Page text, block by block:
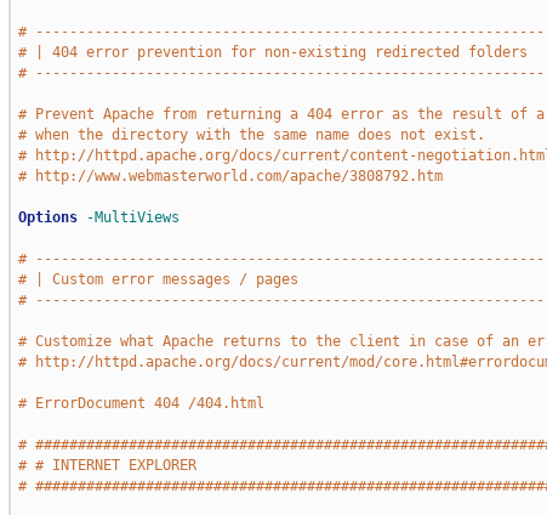
#
# | 404 error prevention for non-existing redirected
#
# Prevent Apache from returning a 404 error as the result of
# when the directory with the same name does not exist.
# http://httpd.apache.org/docs/current/content-
# http://www.webmasterworld.com/apache/3808792.htm
Options -MultiViews
#
# | Custom error messages / pages
#
# Customize what Apache returns to the client in case of an
# http://httpd.apache.org/docs/current/mod/
# ErrorDocument 404 /404.html
#
# # INTERNET EXPLORER
#